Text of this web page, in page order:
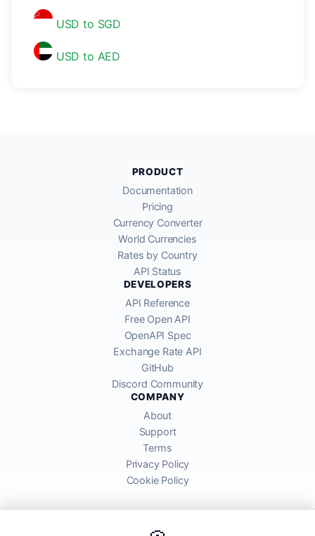
USD to SGD
USD to AED
PRODUCT
Documentation
Pricing
Currency Converter
World Currencies
Rates by Country
API Status
DEVELOPERS
API Reference
Free Open API
OpenAPI Spec
Exchange Rate API
GitHub
Discord Community
COMPANY
About
Support
Terms
Privacy Policy
Cookie Policy